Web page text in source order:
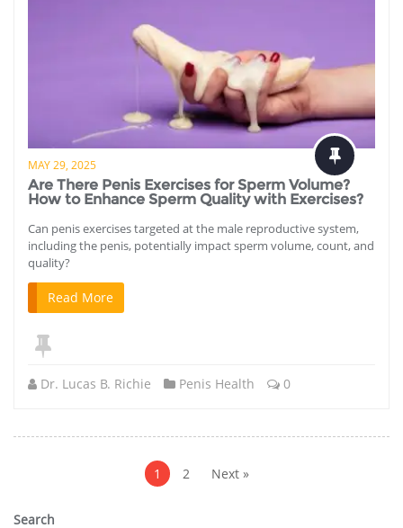
MAY 29, 2025
Are There Penis Exercises for Sperm Volume?
How to Enhance Sperm Quality with Exercises?
Can penis exercises targeted at the male reproductive system,
including the penis, potentially impact sperm volume, count, and
quality?
Read More
Dr. Lucas B. Richie Penis Health 0
1 2 Next »
Search